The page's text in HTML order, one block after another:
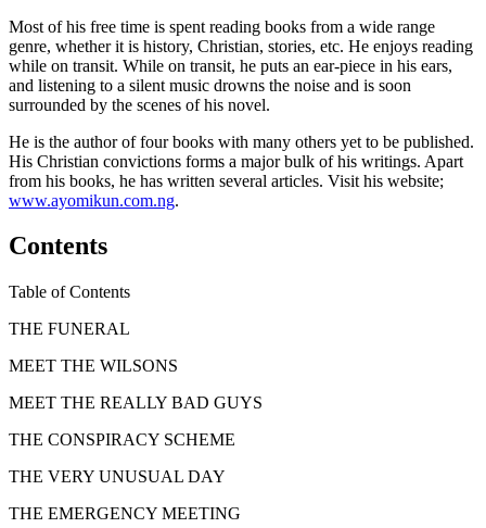
Most of his free time is spent reading books from a wide range
genre, whether it is history, Christian, stories, etc. He enjoys reading
while on transit. While on transit, he puts an ear-piece in his ears,
and listening to a silent music drowns the noise and is soon
surrounded by the scenes of his novel.
He is the author of four books with many others yet to be published.
His Christian convictions forms a major bulk of his writings. Apart
from his books, he has written several articles. Visit his website;
www.ayomikun.com.ng.
Contents
Table of Contents
THE FUNERAL
MEET THE WILSONS
MEET THE REALLY BAD GUYS
THE CONSPIRACY SCHEME
THE VERY UNUSUAL DAY
THE EMERGENCY MEETING